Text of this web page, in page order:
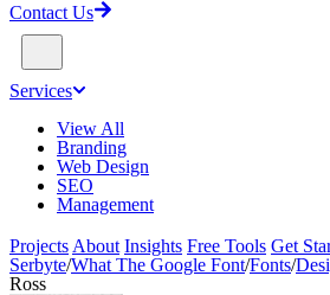
Contact Us
Services
View All
Branding
Web Design
SEO
Management
Projects About Insights Free Tools Get
Serbyte/What The Google Font/Fonts/
Ross